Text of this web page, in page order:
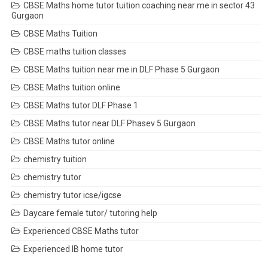
CBSE Maths home tutor tuition coaching near me in sector 43
Gurgaon
CBSE Maths Tuition
CBSE maths tuition classes
CBSE Maths tuition near me in DLF Phase 5 Gurgaon
CBSE Maths tuition online
CBSE Maths tutor DLF Phase 1
CBSE Maths tutor near DLF Phasev 5 Gurgaon
CBSE Maths tutor online
chemistry tuition
chemistry tutor
chemistry tutor icse/igcse
Daycare female tutor/ tutoring help
Experienced CBSE Maths tutor
Experienced IB home tutor